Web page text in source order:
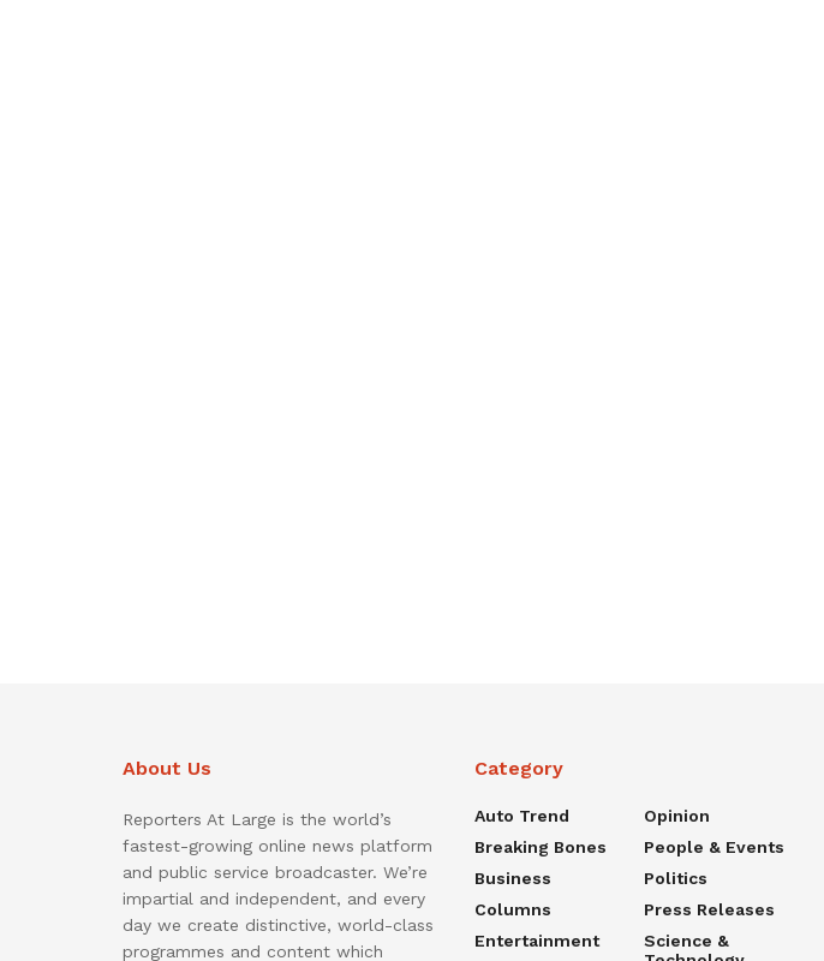
About Us
Reporters At Large is the world’s
fastest-growing online news platform
and public service broadcaster. We’re
impartial and independent, and every
day we create distinctive, world-class
programmes and content which
Category
Auto Trend
Breaking Bones
Business
Columns
Entertainment
Opinion
People & Events
Politics
Press Releases
Science &